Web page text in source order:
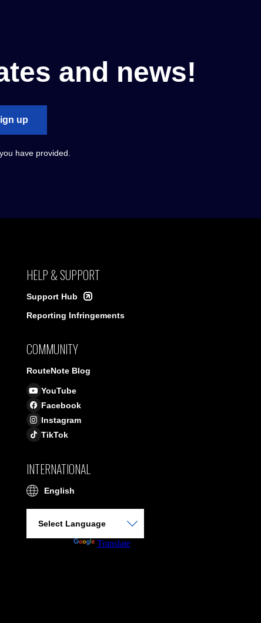
and news!
up
have provided.
HELP & SUPPORT
Support Hub
Reporting Infringements
COMMUNITY
RouteNote Blog
YouTube
Facebook
Instagram
TikTok
INTERNATIONAL
English
Translate